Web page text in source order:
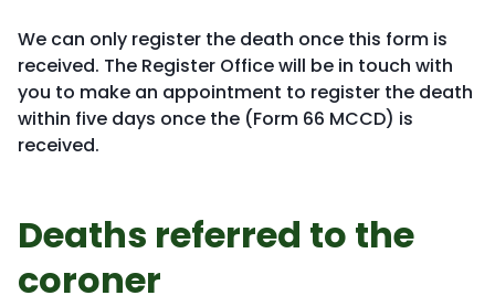
We can only register the death once this form is
received. The Register Office will be in touch with
you to make an appointment to register the death
within five days once the (Form 66 MCCD) is
received.
Deaths referred to the
coroner